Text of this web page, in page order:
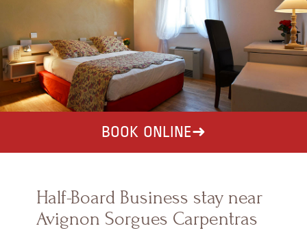
BOOK ONLINE➜
Half-Board Business stay near
Avignon Sorgues Carpentras